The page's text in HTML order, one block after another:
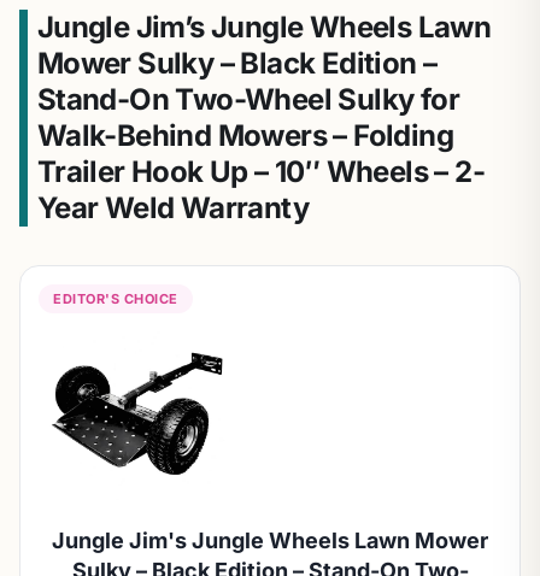
Jungle Jim’s Jungle Wheels Lawn
Mower Sulky – Black Edition –
Stand-On Two-Wheel Sulky for
Walk-Behind Mowers – Folding
Trailer Hook Up – 10″ Wheels – 2-
Year Weld Warranty
EDITOR'S CHOICE
Jungle Jim's Jungle Wheels Lawn Mower
Sulky – Black Edition – Stand-On Two-